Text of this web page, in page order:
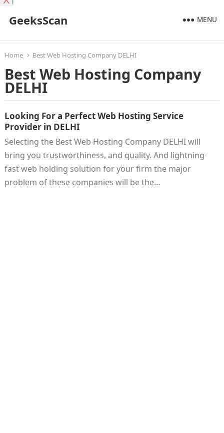
GeeksScan MENU
Home Best Web Hosting Company DELHI
Best Web Hosting Company
DELHI
Looking For a Perfect Web Hosting Service
Provider in DELHI
Selecting the Best Web Hosting Company DELHI will
bring you trustworthiness, and quality. And lightning-
fast web holding solution for your firm the major
problem of these companies will be the…